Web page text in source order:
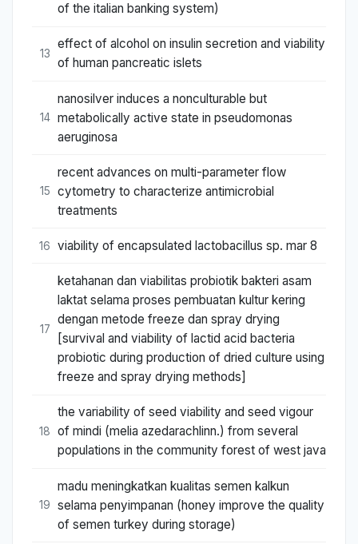
of the italian banking system)
13
effect of alcohol on insulin secretion and viability
of human pancreatic islets
14
nanosilver induces a nonculturable but
metabolically active state in pseudomonas
aeruginosa
15
recent advances on multi-parameter flow
cytometry to characterize antimicrobial
treatments
16 viability of encapsulated lactobacillus sp. mar 8
17
ketahanan dan viabilitas probiotik bakteri asam
laktat selama proses pembuatan kultur kering
dengan metode freeze dan spray drying
[survival and viability of lactid acid bacteria
probiotic during production of dried culture using
freeze and spray drying methods]
18
the variability of seed viability and seed vigour
of mindi (melia azedarachlinn.) from several
populations in the community forest of west java
19
madu meningkatkan kualitas semen kalkun
selama penyimpanan (honey improve the quality
of semen turkey during storage)